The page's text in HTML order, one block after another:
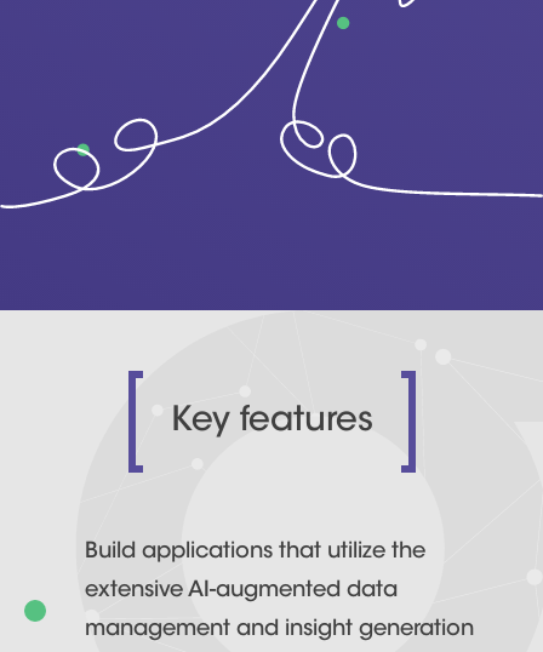
Key features
Build applications that utilize the
extensive AI-augmented data
management and insight generation